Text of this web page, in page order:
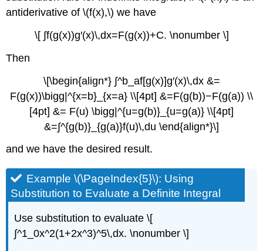
antiderivative of \(f(x),\) we have
\[ ∫f(g(x))g′(x)\,dx=F(g(x))+C. \nonumber \]
Then
\[\begin{align*} ∫^b_af[g(x)]g′(x)\,dx &=
F(g(x))\bigg|^{x=b}_{x=a} \\[4pt] &=F(g(b))−F(g(a)) \\
[4pt] &= F(u) \bigg|^{u=g(b)}_{u=g(a)} \\[4pt]
&=∫^{g(b)}_{g(a)}f(u)\,du \end{align*}\]
and we have the desired result.
Example \(\PageIndex{5}\): Using
Substitution to Evaluate a Definite Integral
Use substitution to evaluate \[
∫^1_0x^2(1+2x^3)^5\,dx. \nonumber \]